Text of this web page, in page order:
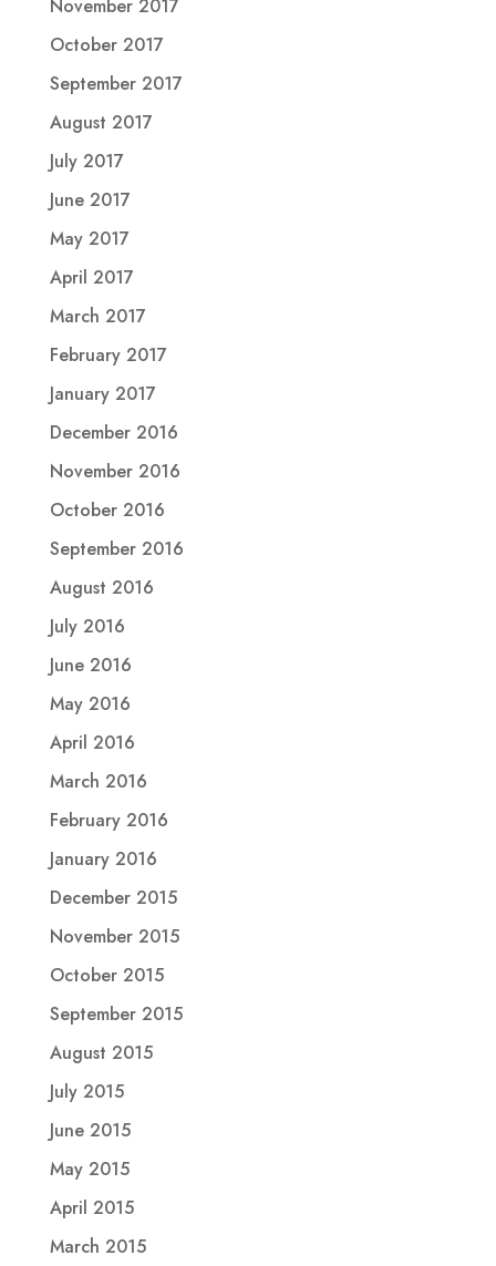
November 2017
October 2017
September 2017
August 2017
July 2017
June 2017
May 2017
April 2017
March 2017
February 2017
January 2017
December 2016
November 2016
October 2016
September 2016
August 2016
July 2016
June 2016
May 2016
April 2016
March 2016
February 2016
January 2016
December 2015
November 2015
October 2015
September 2015
August 2015
July 2015
June 2015
May 2015
April 2015
March 2015